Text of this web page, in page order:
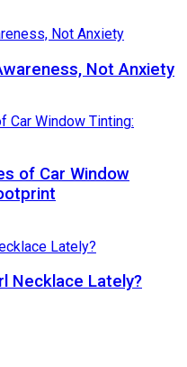
Not Anxiety
of Car Window
Necklace Lately?